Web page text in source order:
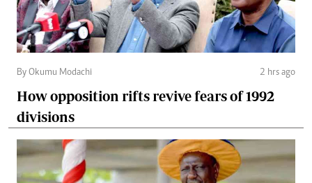
By Okumu Modachi 2 hrs ago
How opposition rifts revive fears of 1992
divisions